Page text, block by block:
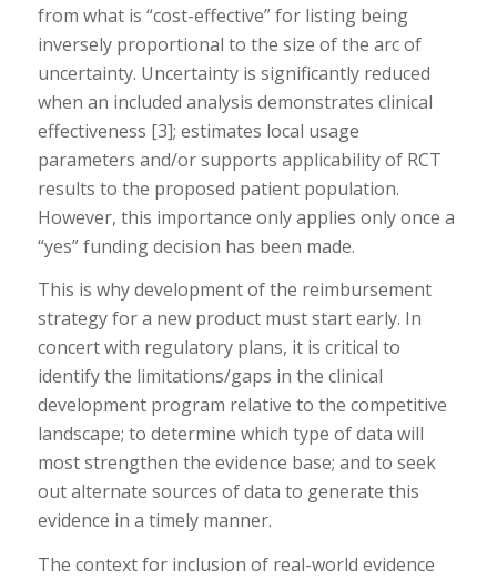
from what is “cost-effective” for listing being
inversely proportional to the size of the arc of
uncertainty. Uncertainty is significantly reduced
when an included analysis demonstrates clinical
effectiveness [3]; estimates local usage
parameters and/or supports applicability of RCT
results to the proposed patient population.
However, this importance only applies only once a
“yes” funding decision has been made.
This is why development of the reimbursement
strategy for a new product must start early. In
concert with regulatory plans, it is critical to
identify the limitations/gaps in the clinical
development program relative to the competitive
landscape; to determine which type of data will
most strengthen the evidence base; and to seek
out alternate sources of data to generate this
evidence in a timely manner.
The context for inclusion of real-world evidence